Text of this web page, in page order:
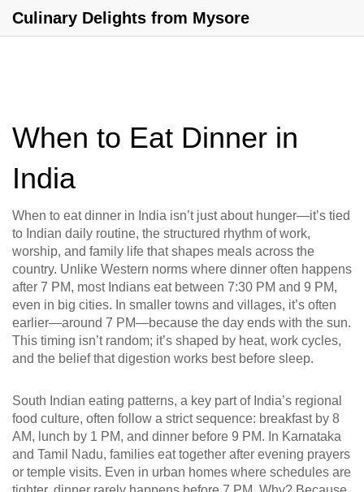
Culinary Delights from Mysore
When to Eat Dinner in
India
When to eat dinner in India isn’t just about hunger—it’s tied
to Indian daily routine, the structured rhythm of work,
worship, and family life that shapes meals across the
country. Unlike Western norms where dinner often happens
after 7 PM, most Indians eat between 7:30 PM and 9 PM,
even in big cities. In smaller towns and villages, it’s often
earlier—around 7 PM—because the day ends with the sun.
This timing isn’t random; it’s shaped by heat, work cycles,
and the belief that digestion works best before sleep.
South Indian eating patterns, a key part of India’s regional
food culture, often follow a strict sequence: breakfast by 8
AM, lunch by 1 PM, and dinner before 9 PM. In Karnataka
and Tamil Nadu, families eat together after evening prayers
or temple visits. Even in urban homes where schedules are